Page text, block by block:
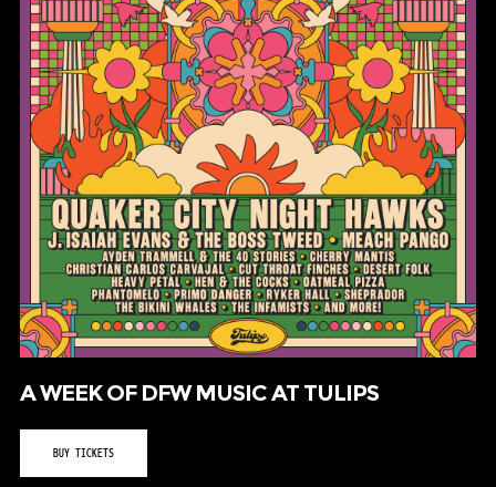
A WEEK OF DFW MUSIC AT TULIPS
BUY TICKETS